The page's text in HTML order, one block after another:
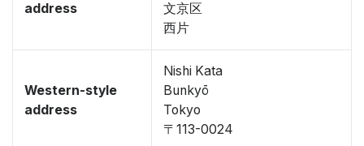
address
文京区
西片
Western-style
address
Nishi Kata
Bunkyō
Tokyo
〒113-0024